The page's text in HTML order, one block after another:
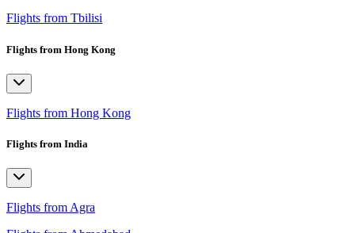
Flights from Tbilisi
Flights from Hong Kong
Flights from Hong Kong
Flights from India
Flights from Agra